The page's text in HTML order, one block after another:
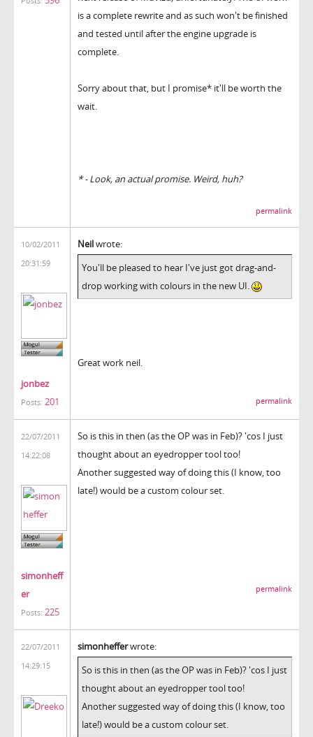
is a complete rewrite and as such won't be finished
and tested until after the engine upgrade is
complete.
Sorry about that, but I promise* it'll be worth the
wait.
* - Look, an actual promise. Weird, huh?
permalink
10/02/2011
20:31:59
jonbez
Posts: 201
Neilwrote:
You'll be pleased to hear I've just got drag-and-
drop working with colours in the new UI.
Great work neil.
permalink
22/07/2011
14:22:08
simonheff
er
Posts: 225
So is this in then (as the OP was in Feb)? 'cos I just
thought about an eyedropper tool too!
Another suggested way of doing this (I know, too
late!) would be a custom colour set.
permalink
22/07/2011
14:29:15
simonhefferwrote:
So is this in then (as the OP was in Feb)? 'cos I just
thought about an eyedropper tool too!
Another suggested way of doing this (I know, too
late!) would be a custom colour set.